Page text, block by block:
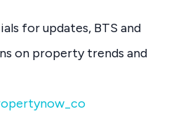
for updates, BTS and
on property trends and